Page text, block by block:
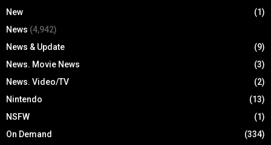
New
(1)
News (4,942)
News & Update
(9)
News. Movie News
(3)
News. Video/TV
(2)
Nintendo
(13)
NSFW
(1)
On Demand
(334)